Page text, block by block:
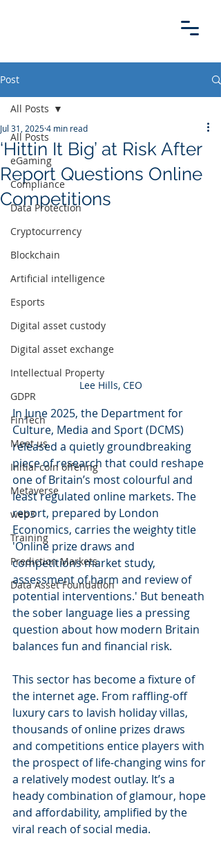
Post
All Posts
eGaming
Compliance
Data Protection
Cryptocurrency
Blockchain
Artificial intelligence
Esports
Digital asset custody
Digital asset exchange
Intellectual Property
GDPR
FinTech
Meet us
Initial coin offering
Metaverse
web3
Training
Prediction Markets
Data Asset Foundation
All Posts
‘Hittin It Big’ at Risk After
Report Questions Online
Competitions
Jul 31, 20254 min read
Lee Hills, CEO
In June 2025, the Department for
Culture, Media and Sport (DCMS)
released a quietly groundbreaking
piece of research that could reshape
one of Britain’s most colourful and
least regulated online markets. The
report, prepared by London
Economics, carries the weighty title
'Online prize draws and
competitions market study,
assessment of harm and review of
potential interventions.' But beneath
the sober language lies a pressing
question about how modern Britain
balances fun and financial risk.
This sector has become a fixture of
the internet age. From raffling-off
luxury cars to lavish holiday villas,
thousands of online prizes draws
and competitions entice players with
the prospect of life-changing wins for
a relatively modest outlay. It’s a
heady combination of glamour, hope
and affordability, amplified by the
viral reach of social media.